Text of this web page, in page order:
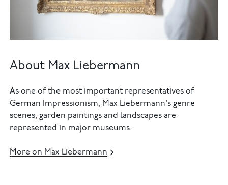
About Max Liebermann
As one of the most important representatives of
German Impressionism, Max Liebermann's genre
scenes, garden paintings and landscapes are
represented in major museums.
More on Max Liebermann